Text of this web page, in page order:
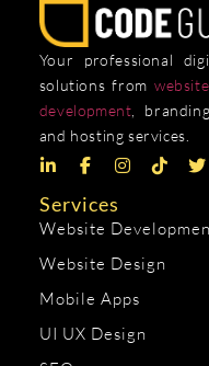
Your professional
solutions from
development ,
and hosting services.
Services
Website
Website Design
Mobile Apps
UI UX Design